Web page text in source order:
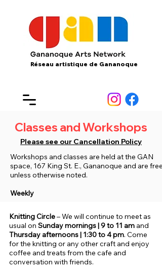
Réseau artistique de Gananoque
Classes and Workshops
Please see our Cancellation Policy
Workshops and classes are held at the GAN
space, 167 King St. E., Gananoque and are free
unless otherwise noted​.
Weekly
Knitting Circle– We will continue to meet as
usual on Sunday mornings | 9 to 11 am and
Thursday afternoons | 1:30 to 4 pm. Come
for the knitting or any other craft and enjoy
coffee and treats from the cafe and
conversation with friends.